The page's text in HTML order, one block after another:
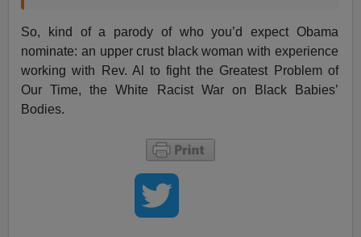
So, kind of a parody of who you’d expect Obama
nominate: an upper crust black woman with experience
working with Rev. Al to fight the Greatest Problem of
Our Time, the White Racist War on Black Babies’
Bodies.